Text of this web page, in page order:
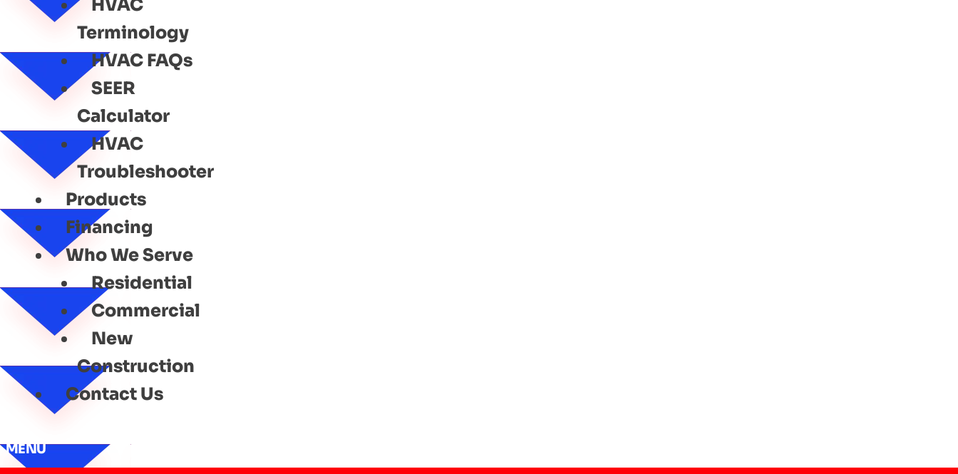
HVAC
Terminology
HVAC FAQs
SEER
Calculator
HVAC
Troubleshooter
Products
Financing
Who We Serve
Residential
Commercial
New
Construction
Contact Us
MENU